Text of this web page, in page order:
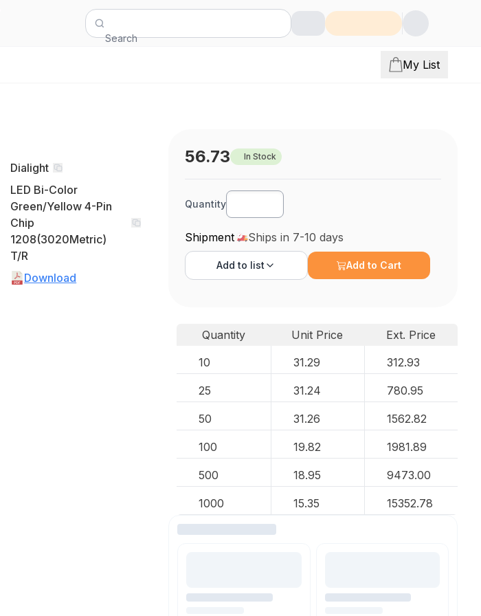
Search
My List
Dialight
LED Bi-Color
Green/Yellow 4-Pin
Chip
1208(3020Metric)
T/R
Download
56.73 In Stock
Quantity
Shipment Ships in 7-10 days
Add to list Add to Cart
Quantity Unit Price
Ext. Price
10
31.29 312.93
25 31.24 780.95
50 31.26 1562.82
100 19.82 1981.89
500 18.95 9473.00
1000 15.35 15352.78